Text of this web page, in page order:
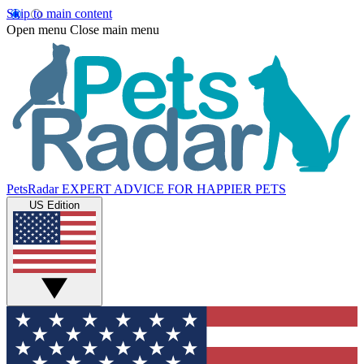
Skip to main content
Open menu Close main menu
PetsRadar EXPERT ADVICE FOR HAPPIER PETS
US Edition